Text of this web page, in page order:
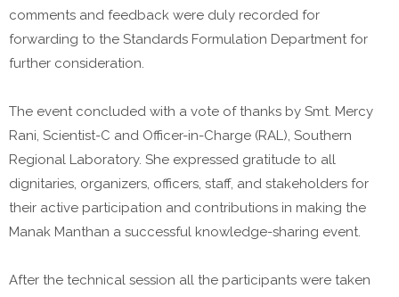
comments and feedback were duly recorded for
forwarding to the Standards Formulation Department for
further consideration.
The event concluded with a vote of thanks by Smt. Mercy
Rani, Scientist-C and Officer-in-Charge (RAL), Southern
Regional Laboratory. She expressed gratitude to all
dignitaries, organizers, officers, staff, and stakeholders for
their active participation and contributions in making the
Manak Manthan a successful knowledge-sharing event.
After the technical session all the participants were taken